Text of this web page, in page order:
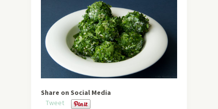
Share on Social Media
Tweet